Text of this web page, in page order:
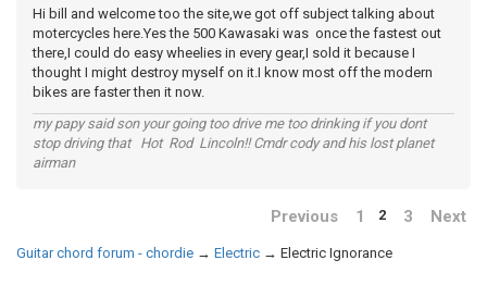
Hi bill and welcome too the site,we got off subject talking about
motercycles here.Yes the 500 Kawasaki was once the fastest out
there,I could do easy wheelies in every gear,I sold it because I
thought I might destroy myself on it.I know most off the modern
bikes are faster then it now.
my papy said son your going too drive me too drinking if you dont
stop driving that Hot Rod Lincoln!! Cmdr cody and his lost planet
airman
Previous 1 2 3 Next
Guitar chord forum - chordie → Electric → Electric Ignorance